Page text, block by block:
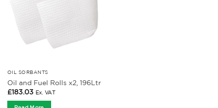
OIL SORBANTS
Oil and Fuel Rolls x2, 196Ltr
£183.03 Ex. VAT